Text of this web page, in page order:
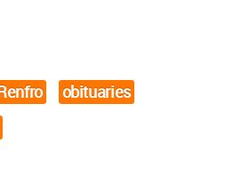
obituaries